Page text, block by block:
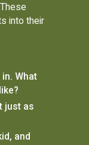
into their
What
just as
and